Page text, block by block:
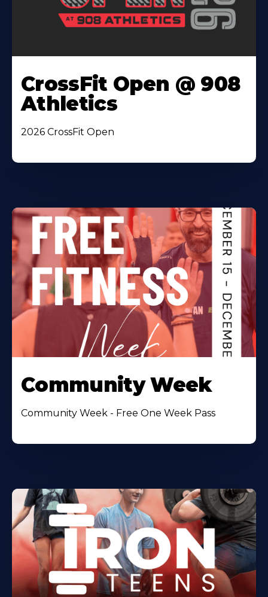
CrossFit Open @ 908
Athletics
2026 CrossFit Open
Community Week
Community Week - Free One Week Pass